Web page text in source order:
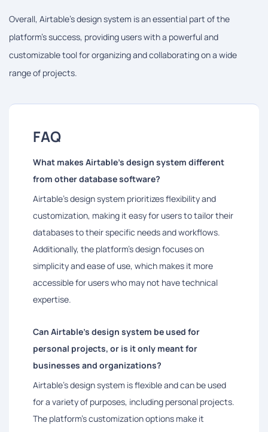
Overall, Airtable's design system is an essential part of the
platform's success, providing users with a powerful and
customizable tool for organizing and collaborating on a wide
range of projects.
FAQ
What makes Airtable's design system different
from other database software?
Airtable's design system prioritizes flexibility and
customization, making it easy for users to tailor their
databases to their specific needs and workflows.
Additionally, the platform's design focuses on
simplicity and ease of use, which makes it more
accessible for users who may not have technical
expertise.
Can Airtable's design system be used for
personal projects, or is it only meant for
businesses and organizations?
Airtable's design system is flexible and can be used
for a variety of purposes, including personal projects.
The platform's customization options make it